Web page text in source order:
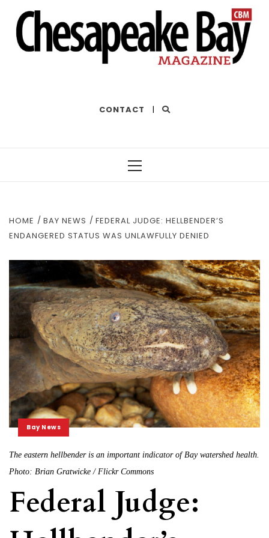
CONTACT |
HOME BAY NEWS
FEDERAL JUDGE: HELLBENDER’S
ENDANGERED STATUS WAS UNLAWFULLY DENIED
Bay News
The eastern hellbender is an important indicator of Bay watershed health.
Photo: Brian Gratwicke / Flickr Commons
Federal Judge: